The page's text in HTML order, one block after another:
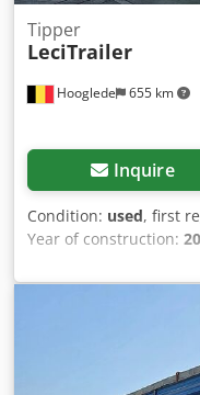
Hooglede 655 km
Tipper
LeciTrailer
Inquire
Condition: used, first
Year of construction:
Payload: 31,390 kg
weight (GVW): 38,000